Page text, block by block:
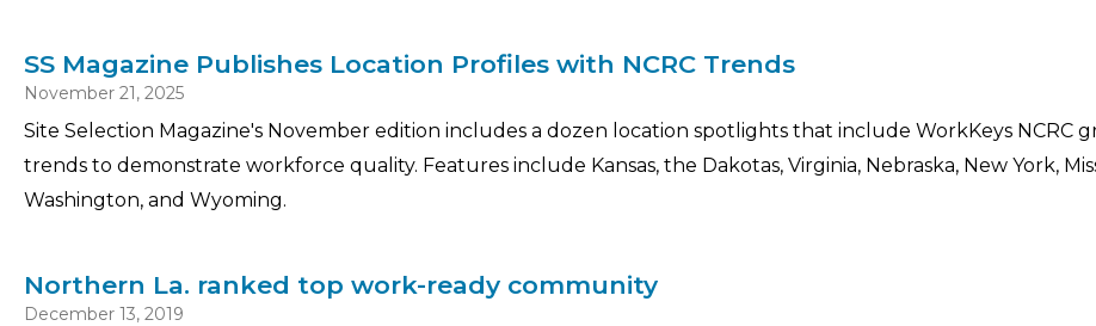
SS Magazine Publishes Location Profiles with NCRC Trends
November 21, 2025
Site Selection Magazine's November edition includes a dozen location spotlights that include WorkKeys NCRC
trends to demonstrate workforce quality. Features include Kansas, the Dakotas, Virginia, Nebraska, New York,
Washington, and Wyoming.
Northern La. ranked top work-ready community
December 13, 2019